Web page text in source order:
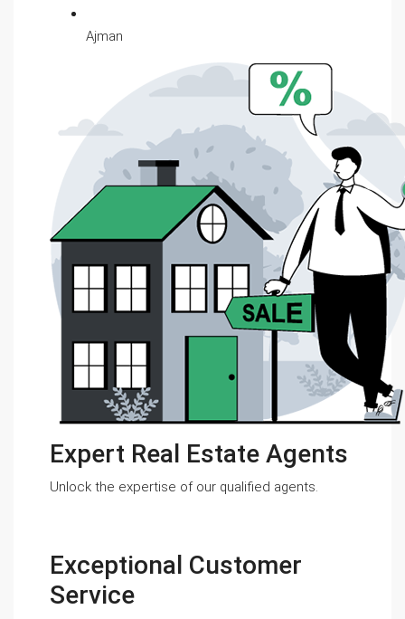
Ajman
Expert Real Estate Agents
Unlock the expertise of our qualified agents.
Exceptional Customer
Service